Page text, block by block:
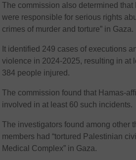
The commission also determined that
were responsible for serious rights
crimes of murder and torture” in Gaza.
It identified 249 cases of executions
violence in 2024-2025, resulting in at
384 people injured.
The commission found that Hamas-
involved in at least 60 such incidents.
The investigators found among other
members had “tortured Palestinian
Medical Complex” in Gaza.